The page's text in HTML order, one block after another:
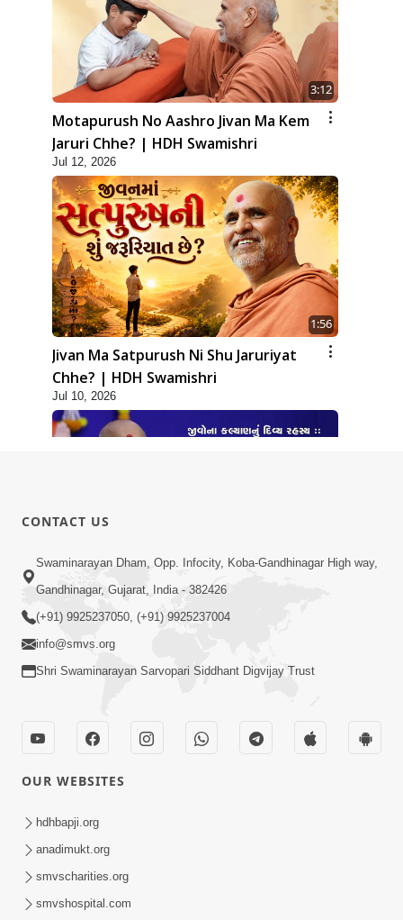
3:12
Motapurush No Aashro Jivan Ma Kem
Jaruri Chhe? | HDH Swamishri
Jul 12, 2026
1:56
Jivan Ma Satpurush Ni Shu Jaruriyat
Chhe? | HDH Swamishri
Jul 10, 2026
2:40
Jivo Na KalyanNu Divya Rahasya
Motapurush Nu Pragatya | HDH
Swamishri
Sukhi Jivan Jivva Nu Sachu Rahasya Shu
Chhe? | HDH Swamishri
CONTACT US
Swaminarayan Dham, Opp. Infocity, Koba-Gandhinagar High way,
Gandhinagar, Gujarat, India - 382426
(+91) 9925237050, (+91) 9925237004
info@smvs.org
Shri Swaminarayan Sarvopari Siddhant Digvijay Trust
OUR WEBSITES
hdhbapji.org
anadimukt.org
smvscharities.org
smvshospital.com